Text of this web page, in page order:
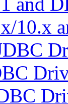
10.x